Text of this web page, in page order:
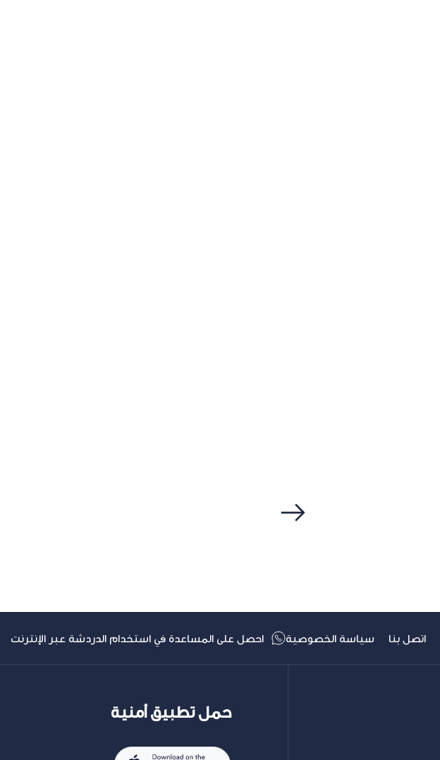
اتصل بنا سياسة الخصوصية احصل على المساعدة في استخدام الدردشة عبر الإنترنت
حمل تطبيق أمنية